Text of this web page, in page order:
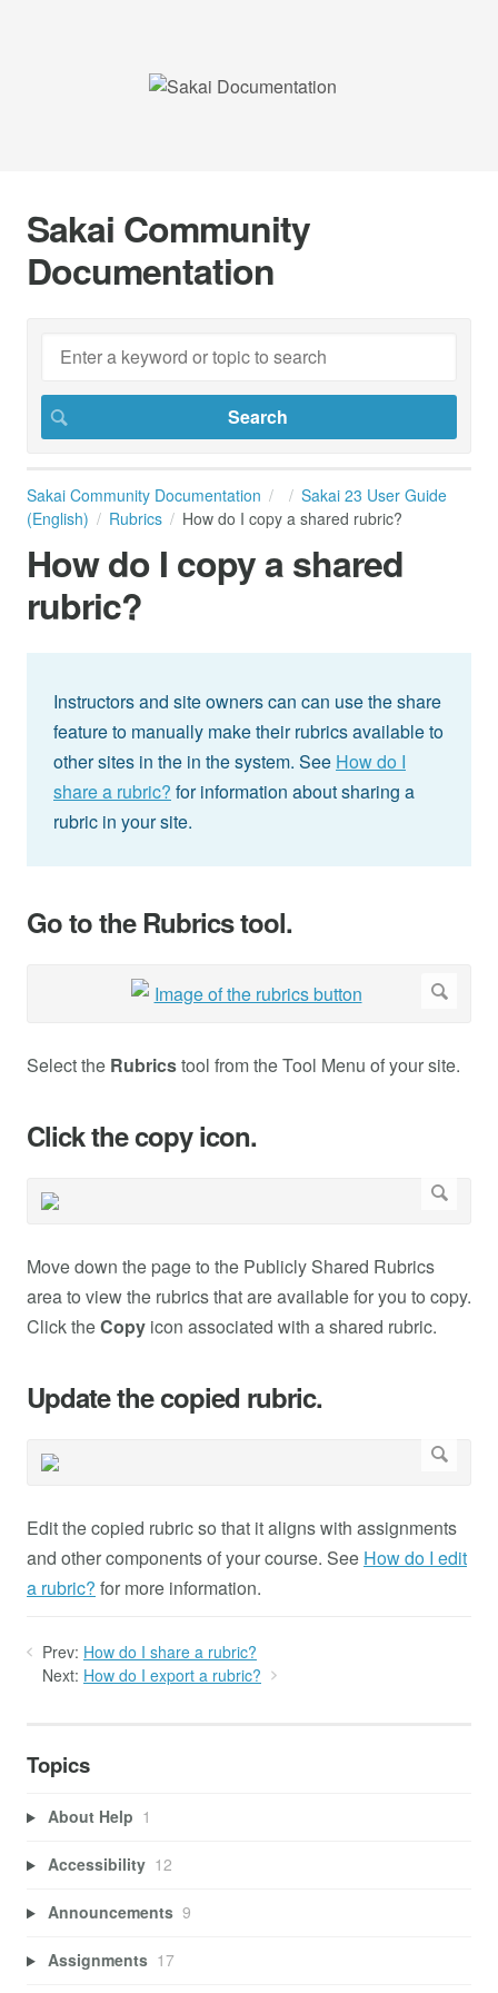
Sakai Community
Documentation
Sakai Community Documentation
Sakai 23 User Guide
(English)
Rubrics How do I copy a shared rubric?
How do I copy a shared
rubric?
Instructors and site owners can can use the share
feature to manually make their rubrics available to
other sites in the in the system. See How do I
share a rubric? for information about sharing a
rubric in your site.
Go to the Rubrics tool.
Select the Rubricstool from the Tool Menu of your site.
Click the copy icon.
Move down the page to the Publicly Shared Rubrics
area to view the rubrics that are available for you to copy.
Click theCopy icon associated with a shared rubric.
Update the copied rubric.
Edit the copied rubric so that it aligns with assignments
and other components of your course. See How do I edit
a rubric? for more information.
Prev: How do I share a rubric?
Next: How do I export a rubric?
Topics
About Help 1
Accessibility 12
Announcements 9
Assignments 17